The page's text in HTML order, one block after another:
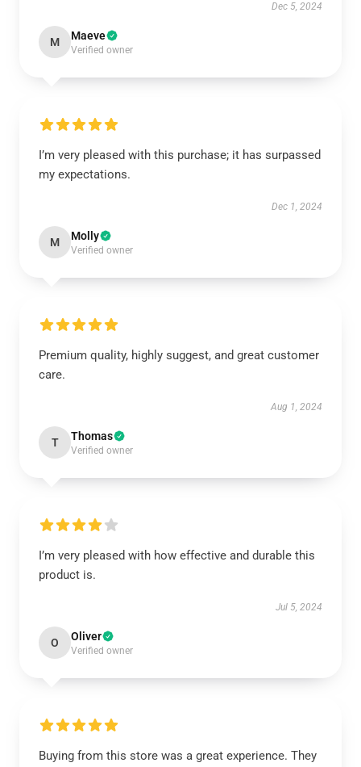
Dec 5, 2024
M Maeve
Verified owner
I’m very pleased with this purchase; it has surpassed
my expectations.
Dec 1, 2024
M Molly
Verified owner
Premium quality, highly suggest, and great customer
care.
Aug 1, 2024
T Thomas
Verified owner
I’m very pleased with how effective and durable this
product is.
Jul 5, 2024
O Oliver
Verified owner
Buying from this store was a great experience. They